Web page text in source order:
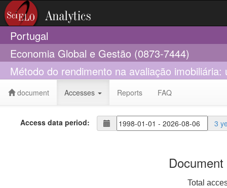
Portugal
Economia Global e Gestão (0873-7444)
Método do rendimento na avaliação
document Accesses Reports FAQ
Access data period: 3
Total